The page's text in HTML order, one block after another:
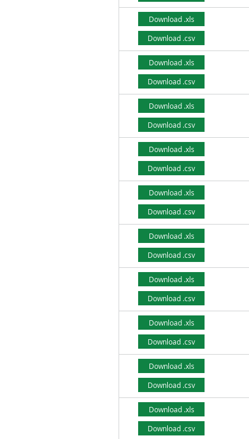
Download .xls
Download .csv
Download .xls
Download .csv
Download .xls
Download .csv
Download .xls
Download .csv
Download .xls
Download .csv
Download .xls
Download .csv
Download .xls
Download .csv
Download .xls
Download .csv
Download .xls
Download .csv
Download .xls
Download .csv